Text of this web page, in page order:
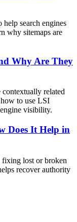
search engines
why sitemaps are
Why Are They
related
to use LSI
visibility.
Does It Help in
fixing lost or broken
recover authority